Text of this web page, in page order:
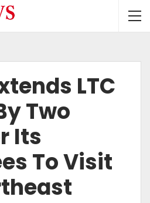
LTC
Two
Its
To Visit